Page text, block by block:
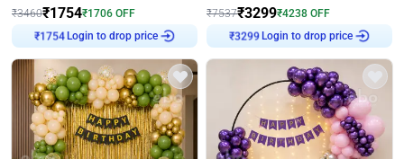
₹3460₹1754₹1706 OFF
₹ 1754 Login to drop price
₹7537₹3299₹4238 OFF
₹3299 Login to drop price